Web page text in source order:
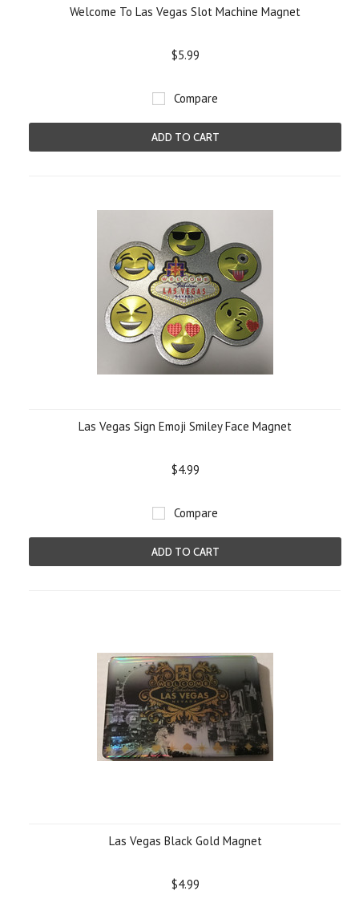
Welcome To Las Vegas Slot Machine Magnet
$5.99
Compare
ADD TO CART
Las Vegas Sign Emoji Smiley Face Magnet
$4.99
Compare
ADD TO CART
Las Vegas Black Gold Magnet
$4.99